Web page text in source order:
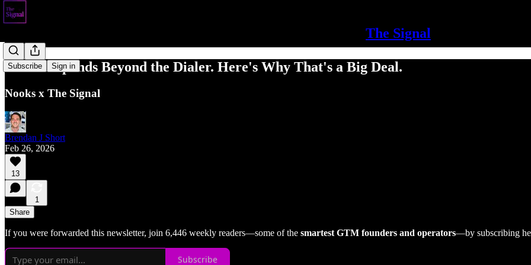
The Signal
Subscribe Sign in
Nooks Expands Beyond the Dialer. Here's Why That's a Big Deal.
Nooks x The Signal
Brendan J Short
Feb 26, 2026
13
1
Share
If you were forwarded this newsletter, join 6,446 weekly readers—some of the smartest GTM founders and operators—by subscribing
Subscribe